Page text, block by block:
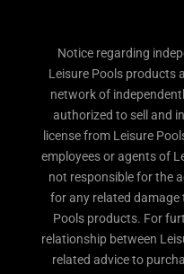
Notice regarding
Leisure Pools products
network of
authorized to sell and
license from Leisure
employees or agents of
not responsible for the
for any related damage
Pools products. For
relationship between
related advice to